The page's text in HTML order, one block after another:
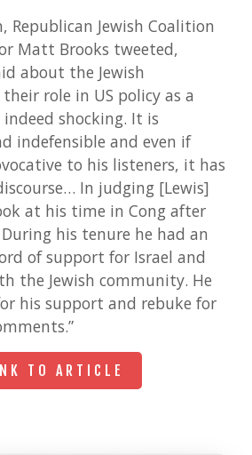
Republican Jewish Coalition
Matt Brooks tweeted,
about the Jewish
role in US policy as a
indeed shocking. It is
indefensible and even if
to his listeners, it has
In judging [Lewis]
at his time in Cong after
his tenure he had an
of support for Israel and
the Jewish community. He
his support and rebuke for
TO ARTICLE
TO ARTICLE